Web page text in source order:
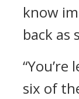
know
back as
six of